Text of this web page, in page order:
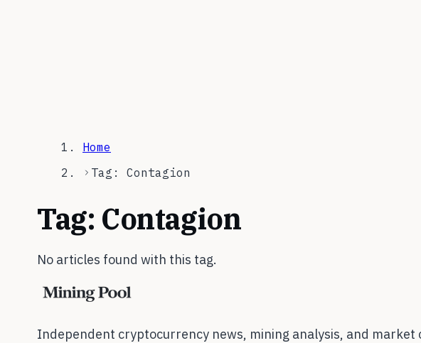
Home
Tag: Contagion
Tag: Contagion
No articles found with this tag.
Independent cryptocurrency news, mining analysis, and market